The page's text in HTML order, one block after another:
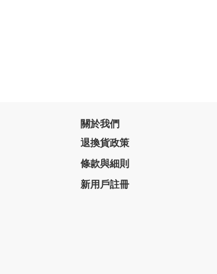
關於我們
退換貨政策
條款與細則
新用戶註冊